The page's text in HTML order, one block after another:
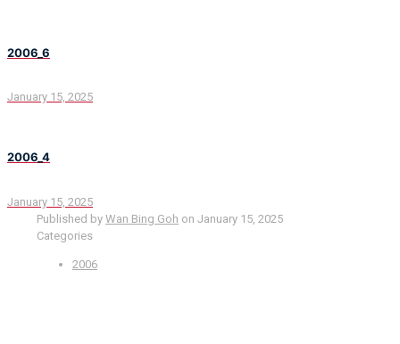
2006_6
January 15, 2025
2006_4
January 15, 2025
Published by Wan Bing Goh on January 15, 2025
Categories
2006